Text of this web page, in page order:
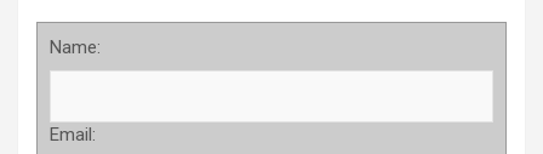
Name:
Email: